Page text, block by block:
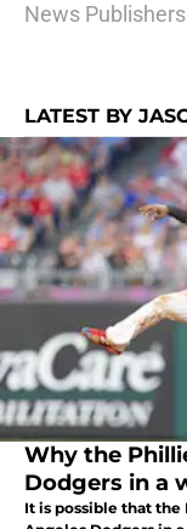
News
LATEST BY
Why the
Dodgers in a
It is possible that